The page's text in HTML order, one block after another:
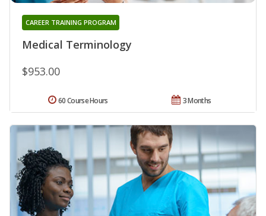
Medical Terminology
CAREER TRAINING PROGRAM
$953.00
3 Months
60 Course Hours